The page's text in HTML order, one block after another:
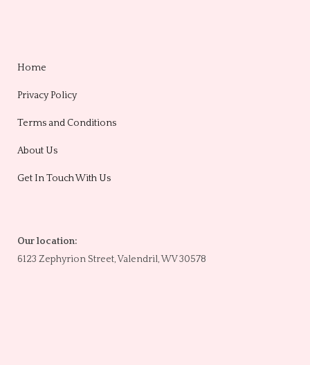
Home
Privacy Policy
Terms and Conditions
About Us
Get In Touch With Us
Our location:
6123 Zephyrion Street, Valendril, WV 30578